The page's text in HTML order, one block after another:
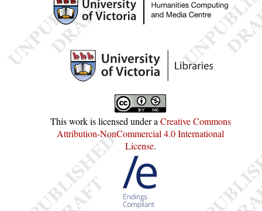
This work is licensed under aCreative Commons
Attribution-NonCommercial 4.0 International
License.